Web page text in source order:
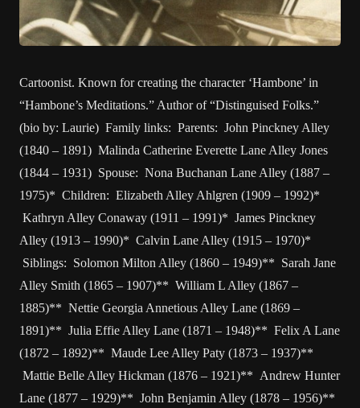
Cartoonist. Known for creating the character ‘Hambone’ in
“Hambone’s Meditations.” Author of “Distinguised Folks.”
(bio by: Laurie) Family links: Parents: John Pinckney Alley
(1840 – 1891) Malinda Catherine Everette Lane Alley Jones
(1844 – 1931) Spouse: Nona Buchanan Lane Alley (1887 –
1975)* Children: Elizabeth Alley Ahlgren (1909 – 1992)*
Kathryn Alley Conaway (1911 – 1991)* James Pinckney
Alley (1913 – 1990)* Calvin Lane Alley (1915 – 1970)*
Siblings: Solomon Milton Alley (1860 – 1949)** Sarah Jane
Alley Smith (1865 – 1907)** William L Alley (1867 –
1885)** Nettie Georgia Annetious Alley Lane (1869 –
1891)** Julia Effie Alley Lane (1871 – 1948)** Felix A Lane
(1872 – 1892)** Maude Lee Alley Paty (1873 – 1937)**
Mattie Belle Alley Hickman (1876 – 1921)** Andrew Hunter
Lane (1877 – 1929)** John Benjamin Alley (1878 – 1956)**